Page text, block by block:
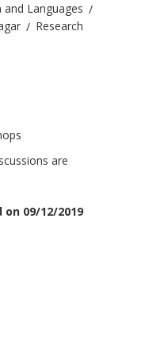
Languages
Research
are
09/12/2019